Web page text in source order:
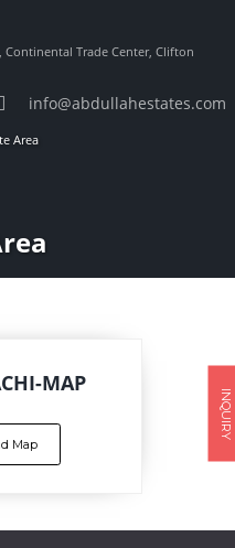
Continental Trade Center, Clifton
info@abdullahestates.com
Area
MAP
Map
INQUIRY